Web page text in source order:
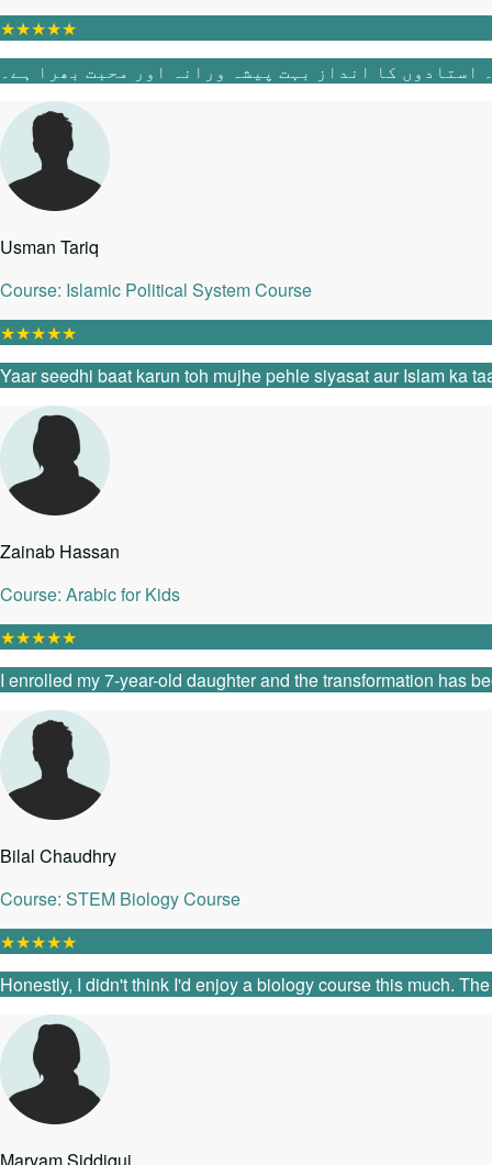
★★★★★
Usman Tariq
Course: Islamic Political System Course
★★★★★
Yaar seedhi baat karun toh mujhe pehle siyasat aur Islam ka
Zainab Hassan
Course: Arabic for Kids
★★★★★
I enrolled my 7-year-old daughter and the transformation has
Bilal Chaudhry
Course: STEM Biology Course
★★★★★
Honestly, I didn't think I'd enjoy a biology course this much.